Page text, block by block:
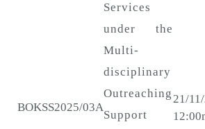
BOKSS2025/03A
Services
under the
Multi-
disciplinary
Outreaching
Support
21/